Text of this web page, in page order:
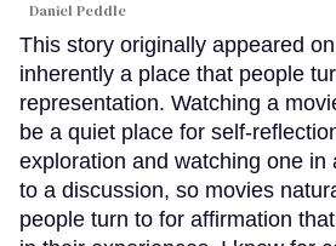
Daniel Peddle
This story originally appeared
inherently a place that people
representation. Watching a
be a quiet place for self-
exploration and watching one in
to a discussion, so movies
people turn to for affirmation